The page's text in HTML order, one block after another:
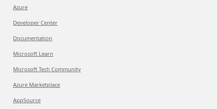
Azure
Developer Center
Documentation
Microsoft Learn
Microsoft Tech Community
Azure Marketplace
AppSource